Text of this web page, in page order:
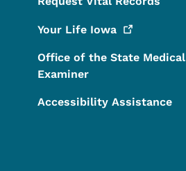
Your Life Iowa
Office of the State Medical
Examiner
Accessibility Assistance